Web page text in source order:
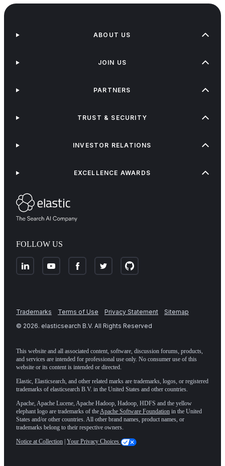
FOLLOW US
ABOUT US
JOIN US
PARTNERS
TRUST & SECURITY
INVESTOR RELATIONS
EXCELLENCE AWARDS
Trademarks Terms of Use Privacy Statement
Sitemap
© 2026. elasticsearch B.V. All Rights Reserved
This website and all associated content, software, discussion forums, products,
and services are intended for professional use only. No consumer use of this
website or its content is intended or directed.
Elastic, Elasticsearch, and other related marks are trademarks, logos, or registered
trademarks of elasticsearch B.V. in the United States and other countries.
Apache, Apache Lucene, Apache Hadoop, Hadoop, HDFS and the yellow
elephant logo are trademarks of theApache Software Foundation in the United
States and/or other countries. All other brand names, product names, or
trademarks belong to their respective owners.
Notice at Collection Your Privacy Choices